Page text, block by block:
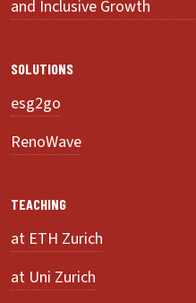
and Inclusive Growth
SOLUTIONS
esg2go
RenoWave
TEACHING
at ETH Zurich
at Uni Zurich